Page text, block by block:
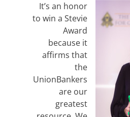
It’s an honor
to win a Stevie
Award
because it
affirms that
the
UnionBankers
are our
greatest